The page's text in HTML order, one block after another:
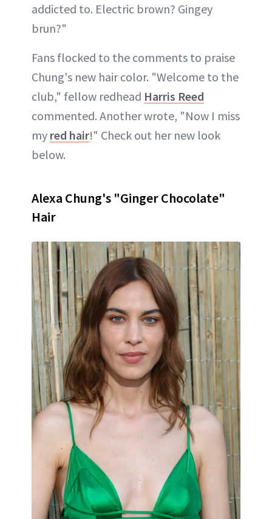
addicted to. Electric brown? Gingey
brun?"
Fans flocked to the comments to praise
Chung's new hair color. "Welcome to the
club," fellow redhead Harris Reed
commented. Another wrote, "Now I miss
my red hair!" Check out her new look
below.
Alexa Chung's "Ginger Chocolate"
Hair